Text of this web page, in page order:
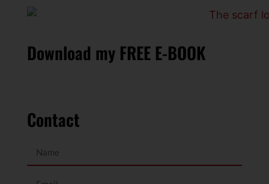
Download my FREE E-BOOK
Contact